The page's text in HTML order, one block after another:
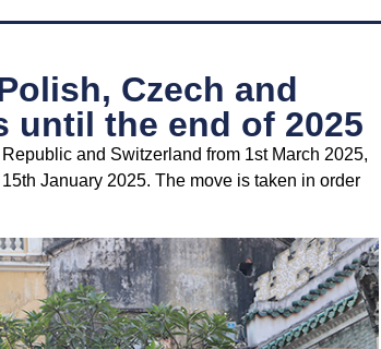
Czech and
until the end of 2025
and Switzerland from 1st March 2025,
January 2025. The move is taken in order